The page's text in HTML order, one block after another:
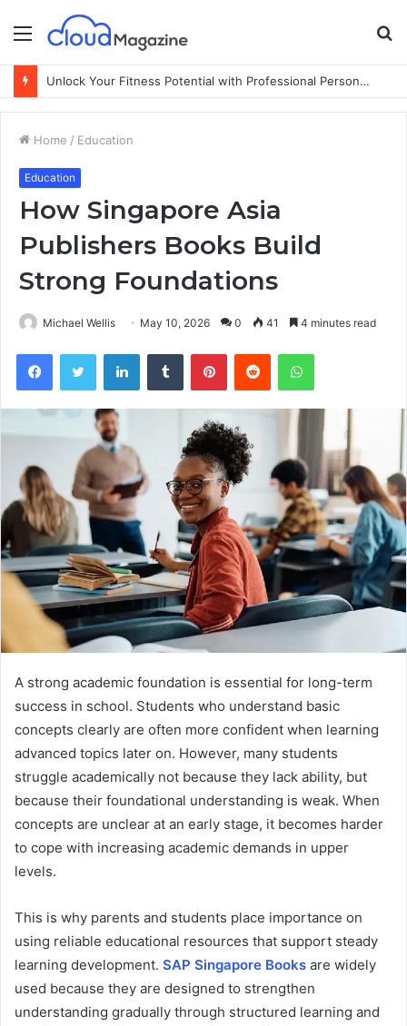
Menu
Unlock Your Fitness Potential with Professional Personal Training
Home / Education
Education
How Singapore Asia
Publishers Books Build
Strong Foundations
Michael Wellis May 10, 2026 0 41 4 minutes read
A strong academic foundation is essential for long-term
success in school. Students who understand basic
concepts clearly are often more confident when learning
advanced topics later on. However, many students
struggle academically not because they lack ability, but
because their foundational understanding is weak. When
concepts are unclear at an early stage, it becomes harder
to cope with increasing academic demands in upper
levels.
This is why parents and students place importance on
using reliable educational resources that support steady
learning development. SAP Singapore Books are widely
used because they are designed to strengthen
understanding gradually through structured learning and